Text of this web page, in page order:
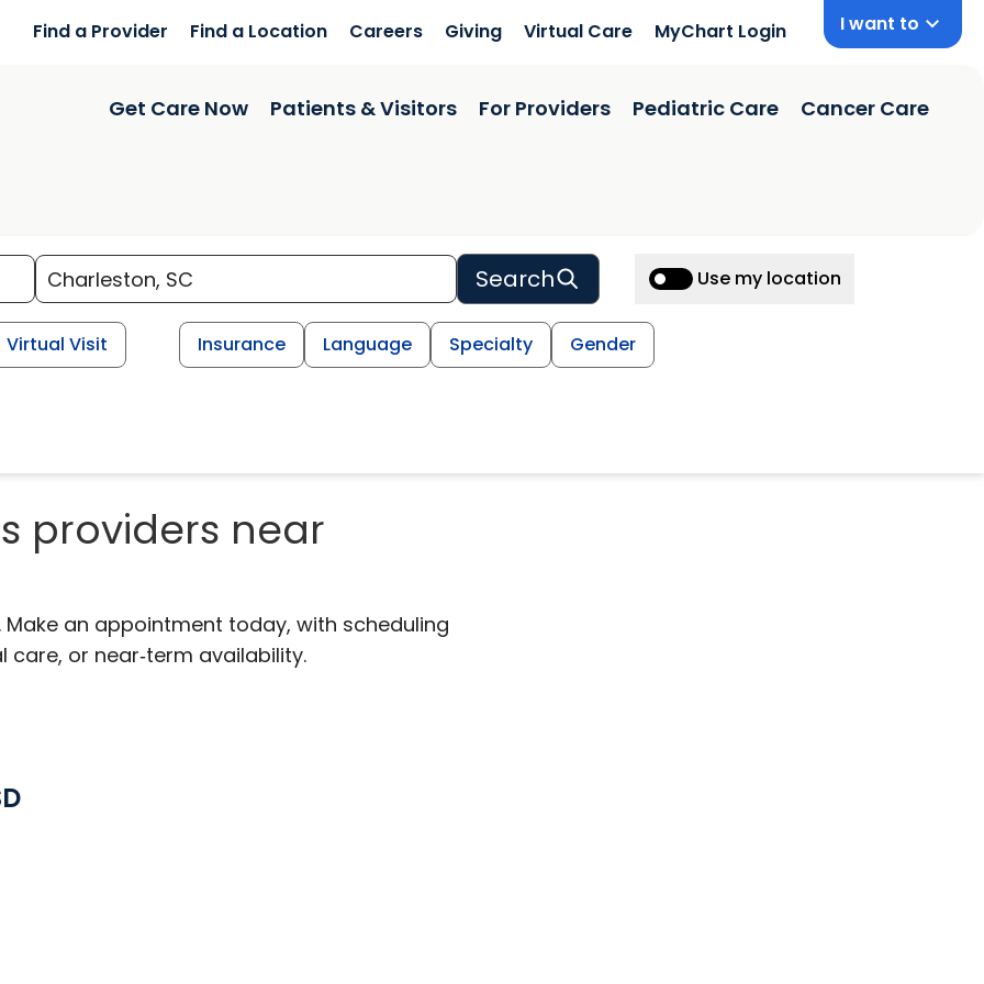
Find a Provider Find a Location Careers Giving Virtual Care MyChart Login I want to
Get Care Now Patients & Visitors For Providers Pediatric Care Cancer Care
Search Use my location
Virtual Visit Insurance Language Specialty Gender
providers near
an appointment today, with scheduling
or near‑term availability.